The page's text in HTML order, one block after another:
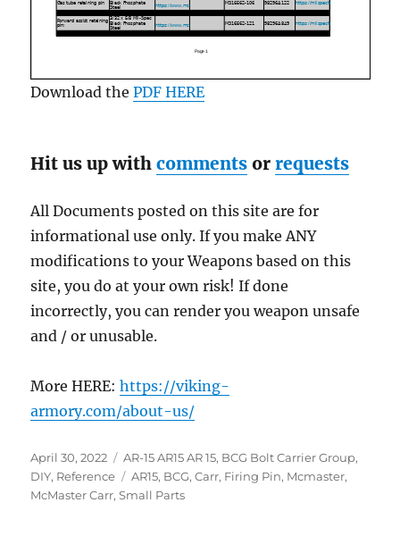
Download thePDF HERE
Hit us up withcomments orrequests
All Documents posted on this site are for
informational use only. If you make ANY
modifications to your Weapons based on this
site, you do at your own risk! If done
incorrectly, you can render you weapon unsafe
and / or unusable.
More HERE:https://viking-
armory.com/about-us/
Posted
on
April 30, 2022 Categories
AR-15 AR15 AR 15, BCG Bolt Carrier Group,
DIY, Reference Tags
AR15, BCG,Carr, Firing Pin, Mcmaster,
McMaster Carr,Small Parts